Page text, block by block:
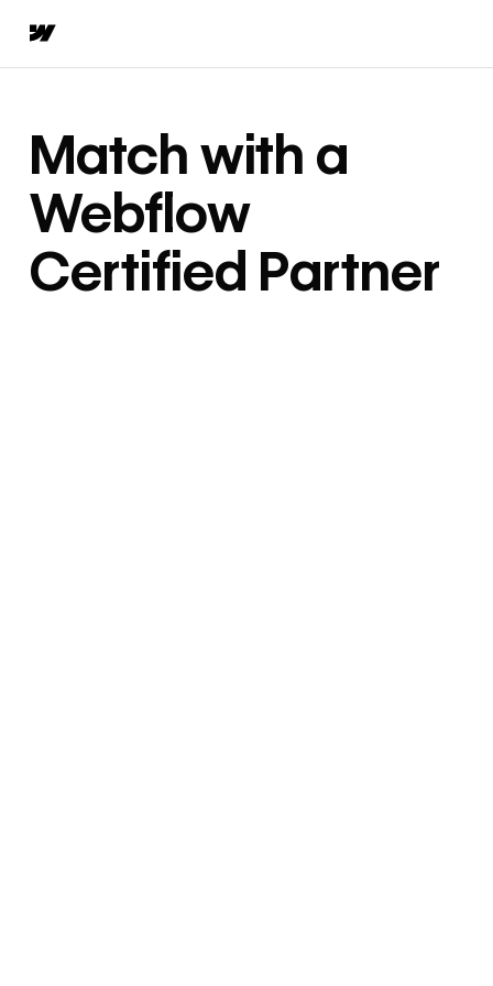
Match with a
Webflow
Certified Partner